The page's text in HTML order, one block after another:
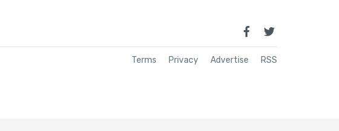
Terms Privacy Advertise RSS